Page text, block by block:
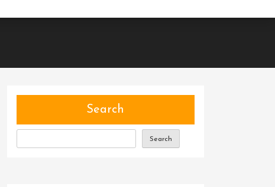
Search
Search